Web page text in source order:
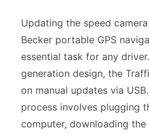
Updating the speed
Becker portable GPS
essential task for any
generation design, the
on manual updates via
process involves plugging
computer, downloading the